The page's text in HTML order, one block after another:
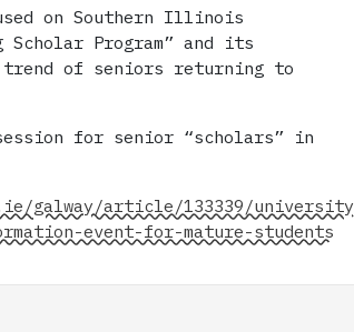
on Southern Illinois
Program” and its
trend of seniors returning to
for senior “scholars” in
galway/article/133339/university
event-for-mature-students